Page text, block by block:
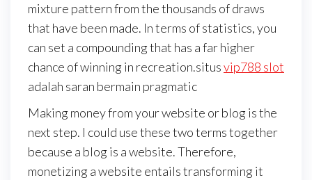
mixture pattern from the thousands of draws
that have been made. In terms of statistics, you
can set a compounding that has a far higher
chance of winning in recreation.situsvip788 slot
adalah saran bermain pragmatic
Making money from your website or blog is the
next step. I could use these two terms together
because a blog is a website. Therefore,
monetizing a website entails transforming it